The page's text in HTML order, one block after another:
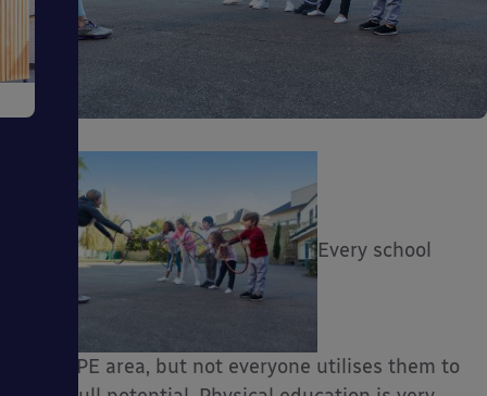
Every school
has a PE area, but not everyone utilises them to